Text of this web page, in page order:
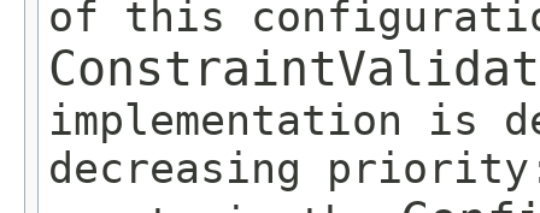
of this
implementation is
decreasing